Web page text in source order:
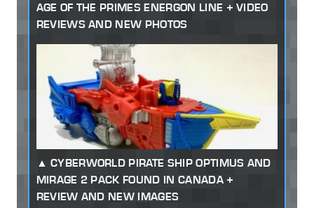
AGE OF THE PRIMES ENERGON LINE + VIDEO
REVIEWS AND NEW PHOTOS
CYBERWORLD PIRATE SHIP OPTIMUS AND
MIRAGE 2 PACK FOUND IN CANADA +
REVIEW AND NEW IMAGES